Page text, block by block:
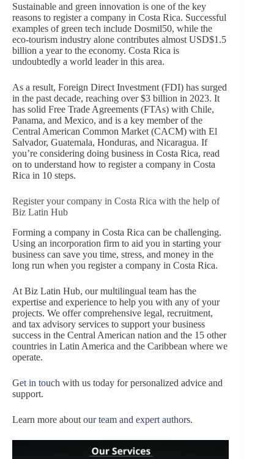
Sustainable and green innovation is one of the key
reasons to register a company in Costa Rica. Successful
examples of green tech include Dosmil50, while the
eco-tourism industry alone contributes almost USD$1.5
billion a year to the economy. Costa Rica is
undoubtedly a world leader in this area.
As a result, Foreign Direct Investment (FDI) has surged
in the past decade, reaching over $3 billion in 2023. It
has solid Free Trade Agreements (FTAs) with Chile,
Panama, and Mexico, and is a key member of the
Central American Common Market (CACM) with El
Salvador, Guatemala, Honduras, and Nicaragua. If
you’re considering doing business in Costa Rica, read
on to understand how to register a company in Costa
Rica in 10 steps.
Register your company in Costa Rica with the help of
Biz Latin Hub
Forming a company in Costa Rica can be challenging.
Using an incorporation firm to aid you in starting your
business can save you time, stress, and money in the
long run when you register a company in Costa Rica.
At Biz Latin Hub, our multilingual team has the
expertise and experience to help you with any of your
projects. We offer comprehensive legal, recruitment,
and tax advisory services to support your business
success in the Central American nation and the 15 other
countries in Latin America and the Caribbean where we
operate.
Get in touch with us today for personalized advice and
support.
Learn more about our team and expert authors.